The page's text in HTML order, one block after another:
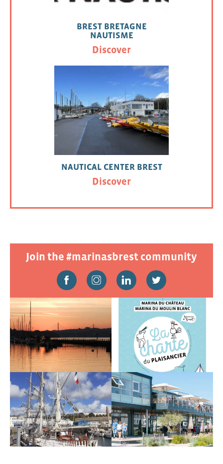
BREST BRETAGNE
NAUTISME
Discover
NAUTICAL CENTER BREST
Discover
Join the #marinasbrest community